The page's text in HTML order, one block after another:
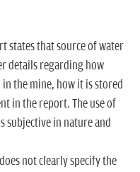
states that source of water
details regarding how
the mine, how it is stored
in the report. The use of
subjective in nature and
not clearly specify the